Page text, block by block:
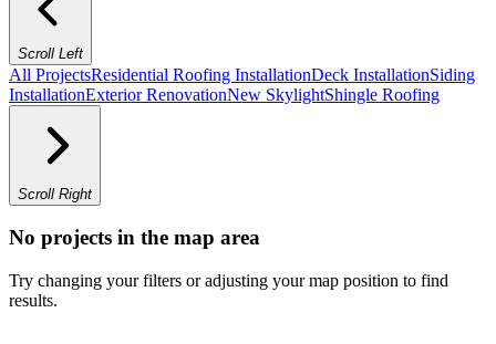
Scroll Left
All ProjectsResidential Roofing InstallationDeck InstallationSiding
InstallationExterior RenovationNew SkylightShingle Roofing
Scroll Right
No projects in the map area
Try changing your filters or adjusting your map position to find
results.